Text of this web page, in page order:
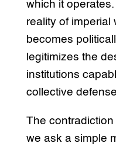
which it
reality of imperial
becomes
legitimizes the
institutions
collective
The
we ask a simple